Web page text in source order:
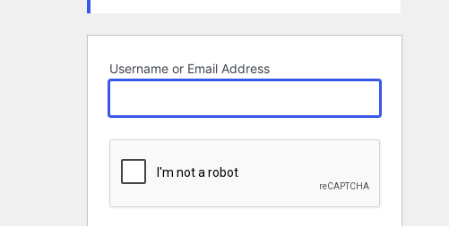
Username or Email Address